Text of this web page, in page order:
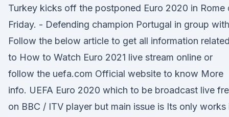
Turkey kicks off the postponed Euro 2020 in Rome
Friday. - Defending champion Portugal in group with
Follow the below article to get all information related
to How to Watch Euro 2021 live stream online or
follow the uefa.com Official website to know More
info. UEFA Euro 2020 which to be broadcast live
on BBC / ITV player but main issue is Its only works